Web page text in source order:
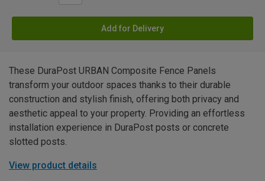
Add for Delivery
These DuraPost URBAN Composite Fence Panels
transform your outdoor spaces thanks to their durable
construction and stylish finish, offering both privacy and
aesthetic appeal to your property. Providing an effortless
installation experience in DuraPost posts or concrete
slotted posts.
View product details